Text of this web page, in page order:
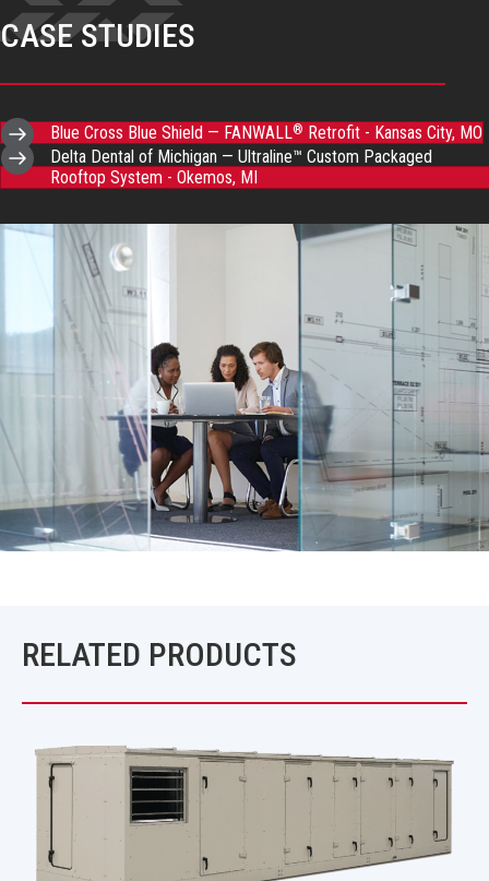
CASE STUDIES
Blue Cross Blue Shield — FANWALL® Retrofit - Kansas City, MO
Delta Dental of Michigan — Ultraline™ Custom Packaged
Rooftop System - Okemos, MI
RELATED PRODUCTS